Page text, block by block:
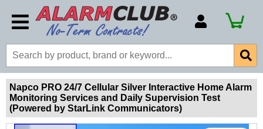
Account Number
Billing Portal
Payment Methods
Technical Support
View All Forms
Napco PRO 24/7 Cellular Silver Interactive Home Alarm
Monitoring Services and Daily Supervision Test
(Powered by StarLink Communicators)